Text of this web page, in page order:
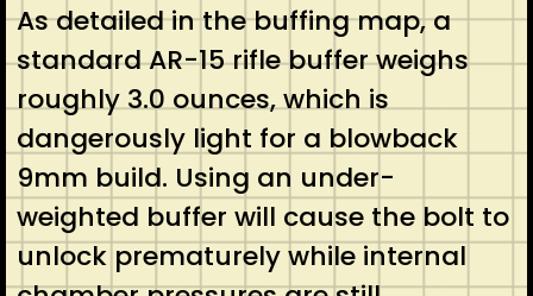
As detailed in the buffing map, a
standard AR-15 rifle buffer weighs
roughly 3.0 ounces, which is
dangerously light for a blowback
9mm build. Using an under-
weighted buffer will cause the bolt to
unlock prematurely while internal